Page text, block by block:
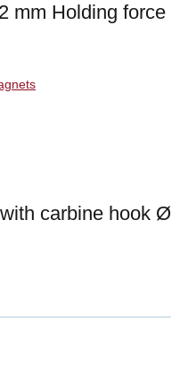
mm Holding force
carbine hook Ø